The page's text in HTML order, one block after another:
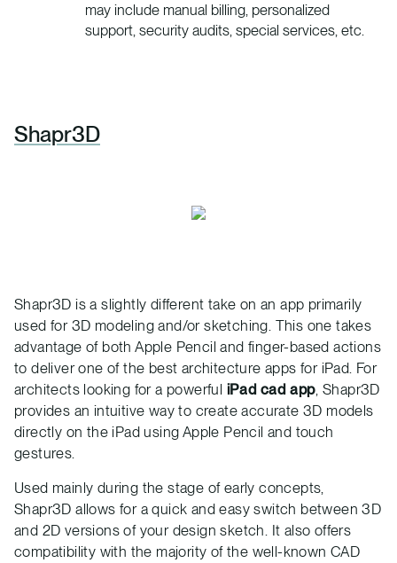
may include manual billing, personalized
support, security audits, special services, etc.
Shapr3D
Shapr3D is a slightly different take on an app primarily
used for 3D modeling and/or sketching. This one takes
advantage of both Apple Pencil and finger-based actions
to deliver one of the best architecture apps for iPad. For
architects looking for a powerful iPad cad app, Shapr3D
provides an intuitive way to create accurate 3D models
directly on the iPad using Apple Pencil and touch
gestures.
Used mainly during the stage of early concepts,
Shapr3D allows for a quick and easy switch between 3D
and 2D versions of your design sketch. It also offers
compatibility with the majority of the well-known CAD